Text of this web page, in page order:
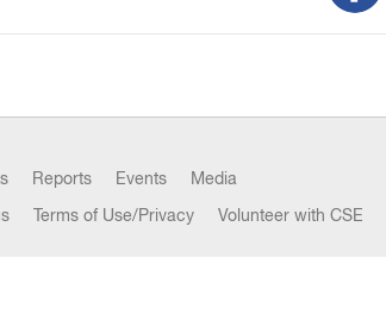
Reports Events Media
Terms of Use/Privacy Volunteer with CSE